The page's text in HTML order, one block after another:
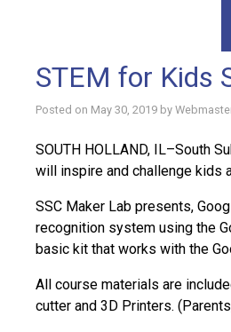
STEM for Kids
Posted on May 30, 2019 by
SOUTH HOLLAND, IL–South
will inspire and challenge kids
SSC Maker Lab presents,
recognition system using the
basic kit that works with the
All course materials are
cutter and 3D Printers.